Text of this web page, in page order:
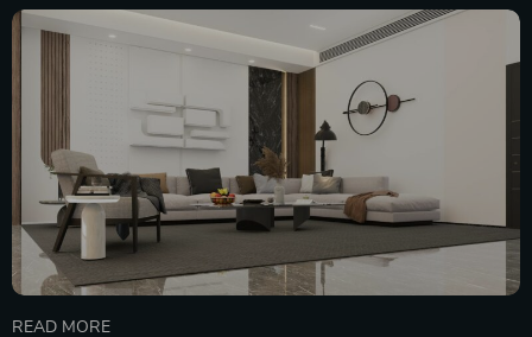
READ MORE